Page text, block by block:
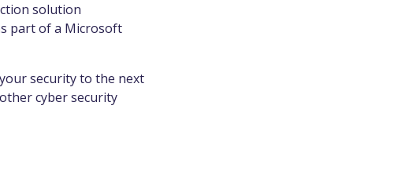
solution
part of a Microsoft
security to the next
cyber security